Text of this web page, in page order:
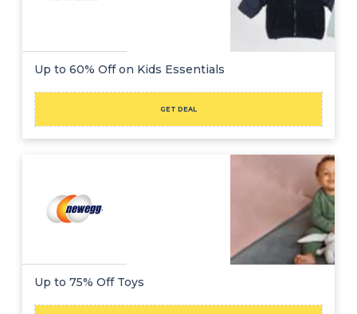
Up to 60% Off on Kids Essentials
GET DEAL
Up to 75% Off Toys